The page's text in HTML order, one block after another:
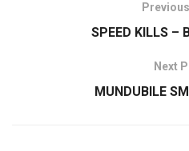
SPEED KILLS –
Next
MUNDUBILE